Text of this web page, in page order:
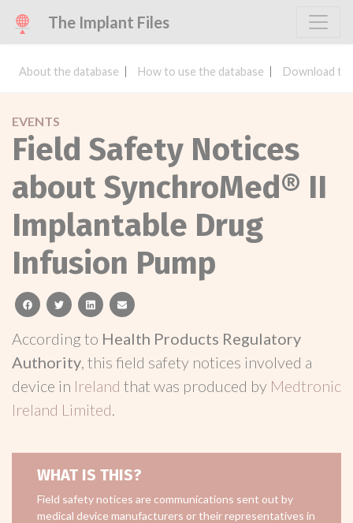
The Implant Files
About the database How to use the database Download
EVENTS
Field Safety Notices
about SynchroMed® II
Implantable Drug
Infusion Pump
facebooktwitterlinkedinemail
According to Health Products Regulatory
Authority, this field safety notices involved a
device in Ireland that was produced by Medtronic
Ireland Limited.
WHAT IS THIS?
Field safety notices are communications sent out by
medical device manufacturers or their representatives in